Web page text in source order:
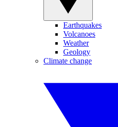
Earthquakes
Volcanoes
Weather
Geology
Climate change